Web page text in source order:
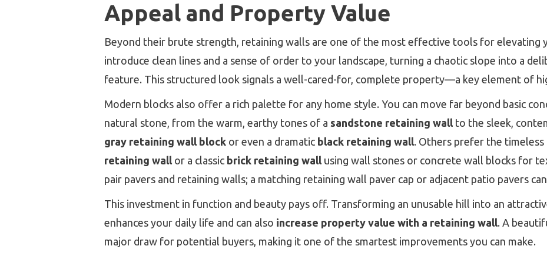
Appeal and Property Value
Beyond their brute strength, retaining walls are one of the most effective tools for elevating
introduce clean lines and a sense of order to your landscape, turning a chaotic slope into a
feature. This structured look signals a well-cared-for, complete property—a key element of
Modern blocks also offer a rich palette for any home style. You can move far beyond basic
natural stone, from the warm, earthy tones of a sandstone retaining wall to the sleek,
gray retaining wall block or even a dramatic black retaining wall. Others prefer the timeless
retaining wall or a classic brick retaining wall using wall stones or concrete wall blocks for
pair pavers and retaining walls; a matching retaining wall paver cap or adjacent patio pavers
This investment in function and beauty pays off. Transforming an unusable hill into an
enhances your daily life and can also increase property value with a retaining wall. A
major draw for potential buyers, making it one of the smartest improvements you can make.